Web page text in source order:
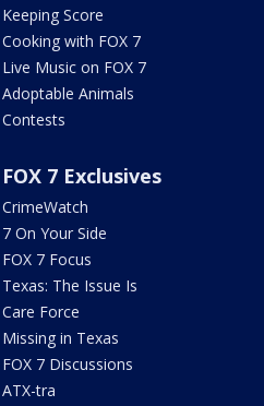
Keeping Score
Cooking with FOX 7
Live Music on FOX 7
Adoptable Animals
Contests
FOX 7 Exclusives
CrimeWatch
7 On Your Side
FOX 7 Focus
Texas: The Issue Is
Care Force
Missing in Texas
FOX 7 Discussions
ATX-tra